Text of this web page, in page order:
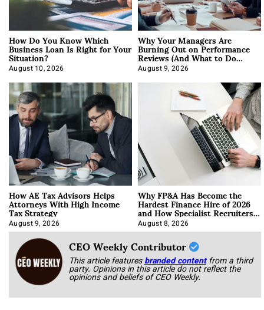
How Do You Know Which
Business Loan Is Right for Your
Situation?
August 10, 2026
Why Your Managers Are
Burning Out on Performance
Reviews (And What to Do
About It)
August 9, 2026
How AE Tax Advisors Helps
Attorneys With High Income
Tax Strategy
August 9, 2026
Why FP&A Has Become the
Hardest Finance Hire of 2026
and How Specialist Recruiters
Approach It
August 8, 2026
CEO Weekly Contributor
This article featuresbranded content from a third
party. Opinions in this article do not reflect the
opinions and beliefs of CEO Weekly.